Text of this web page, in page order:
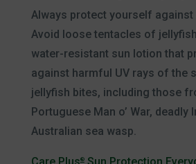
Always protect yourself against
Avoid loose tentacles of
water-resistant sun lotion that
against harmful UV rays of the
jellyfish bites, including those
Portuguese Man o’ War, deadly
Australian sea wasp.
®